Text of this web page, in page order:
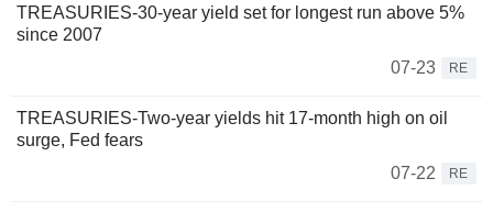
TREASURIES-30-year yield set for longest run above 5%
since 2007
07-23
RE
TREASURIES-Two-year yields hit 17-month high on oil
surge, Fed fears
07-22
RE